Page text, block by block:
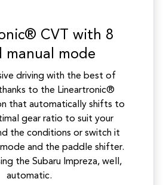
CVT with 8
manual mode
driving with the best of
to the Lineartronic®
that automatically shifts to
gear ratio to suit your
the conditions or switch it
and the paddle shifter.
the Subaru Impreza, well,
automatic.